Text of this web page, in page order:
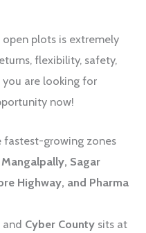
plots is extremely
flexibility, safety,
are looking for
now!
fastest-growing zones
Sagar
Highway, and Pharma
and Cyber County sits at